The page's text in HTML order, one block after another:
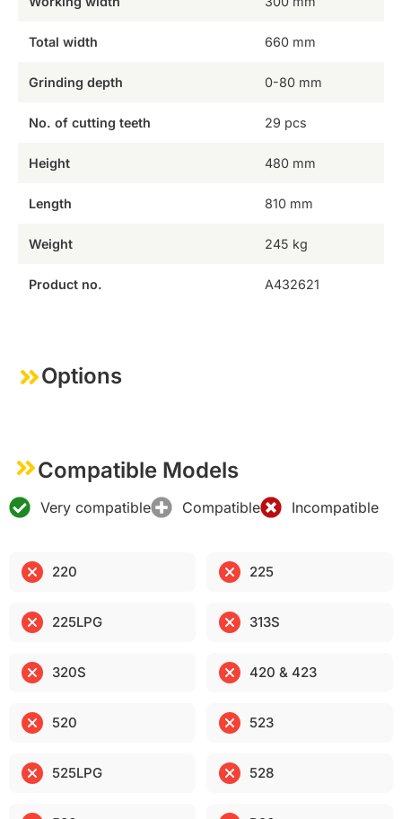
Total width 660 mm
Grinding depth 0-80 mm
No. of cutting teeth 29 pcs
Height 480 mm
Length 810 mm
Weight 245 kg
Product no. A432621
Options
Compatible Models
Very compatible Compatible Incompatible
220 225
225LPG 313S
320S 420 & 423
520 523
525LPG 528